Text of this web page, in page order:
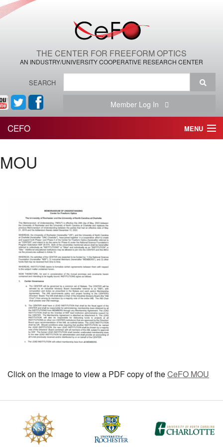
THE CENTER FOR FREEFORM OPTICS
AN INDUSTRY/UNIVERSITY COOPERATIVE RESEARCH CENTER
SEARCH
Member Log In
CEFO MENU
THE CENTER
RESEARCH
MEMBER BENEFITS
COURSES
NEWS & MEETINGS
MOU
Click on the image to view a PDF copy of theCeFO MOU